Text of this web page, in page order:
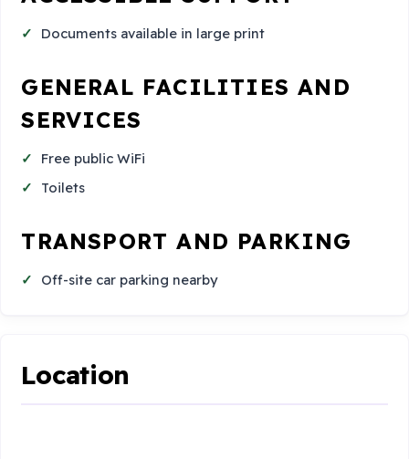
Documents available in large print
GENERAL FACILITIES AND
SERVICES
Free public WiFi
Toilets
TRANSPORT AND PARKING
Off-site car parking nearby
Location